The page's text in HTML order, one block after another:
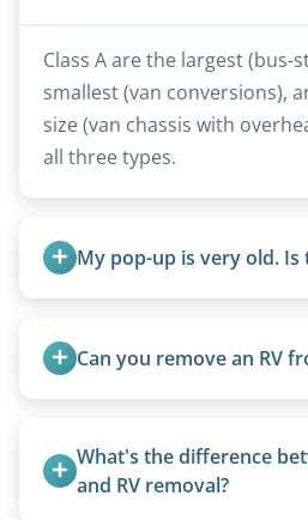
Class A are the largest (bus-
smallest (van conversions),
size (van chassis with
all three types.
My pop-up is very old. Is
from the 1970s and earlier.
Can you remove an RV
parks to remove
motorhomes. We coordinate
What's the difference
and RV removal?